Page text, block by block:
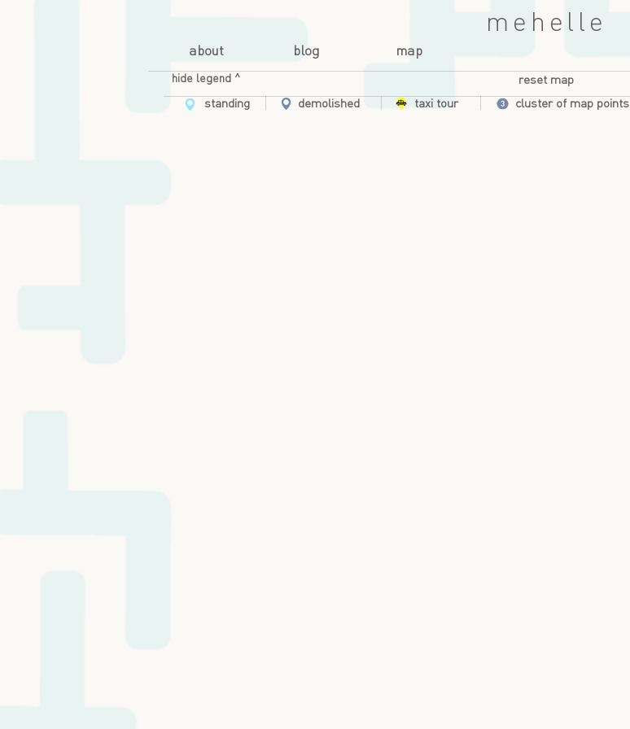
mehelle
about blog map
hide legend ^
reset map
standing
demolished taxi tour cluster of map points